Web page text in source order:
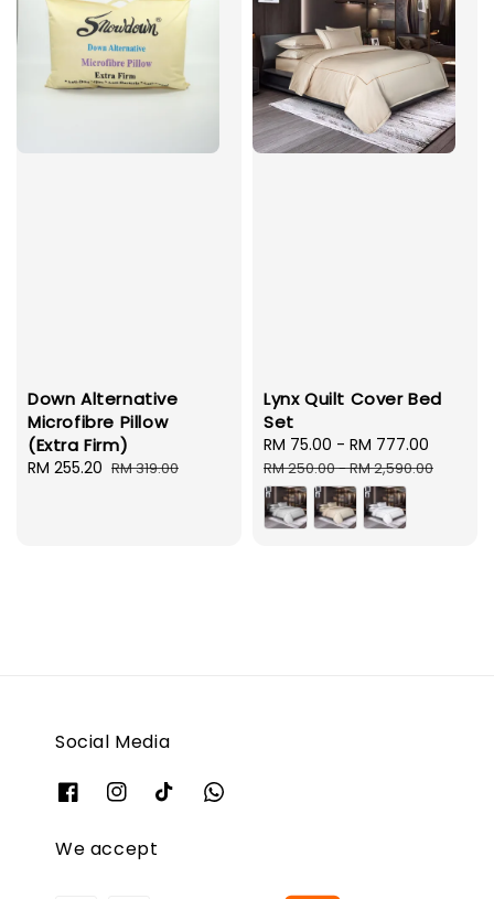
Down Alternative
Microfibre Pillow
(Extra Firm)
Sale
RM 255.20 Regular
RM 319.00
Lynx Quilt Cover Bed
Set
Sale
price
RM 75.00 - RM 777.00
RM 250.00-RM 2,590.00
Social Media
We accept